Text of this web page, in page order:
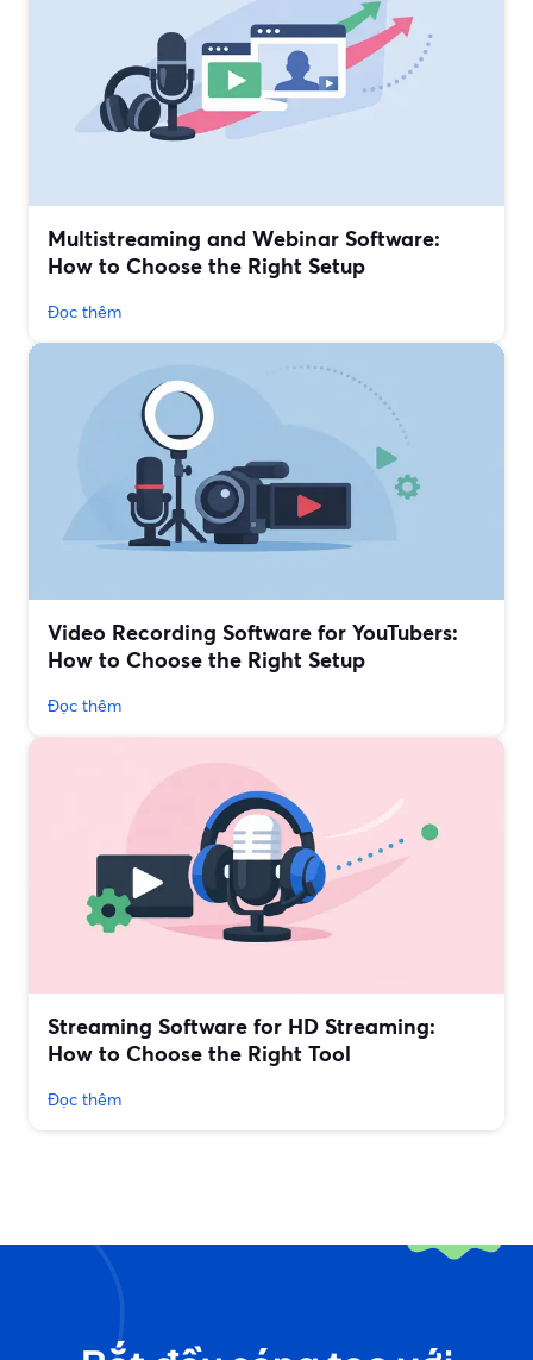
Multistreaming and Webinar Software:
How to Choose the Right Setup
Đọc thêm
Video Recording Software for YouTubers:
How to Choose the Right Setup
Đọc thêm
Streaming Software for HD Streaming:
How to Choose the Right Tool
Đọc thêm